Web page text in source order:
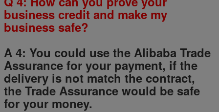
business credit and make my
business safe?
A 4: You could use the Alibaba Trade
Assurance for your payment, if the
delivery is not match the contract,
the Trade Assurance would be safe
for your money.